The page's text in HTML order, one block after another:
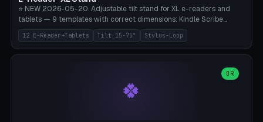
⭐ NEW 2026-05-20. Adjustable tilt stand for XL e-readers and
tablets — 9 templates with correct dimensions: Kindle Scribe
(10.2"), Kindle Colorsoft/Oasis (7"), Boox Note Air 4C (10.3"), Boox Tab
Ultra C Pro, Boox Page (7"), Remarkable Paper Pro (11.8"), Remarkable
2 (10.3"), iPad Pro M4 13"/11", iPad Air M2 13"/11", Galaxy Tab S10 Ultra
reading mode (15-55°), cradle height 10-30mm + cradle play 0.3-
2.0mm for cover/folio. Optional stylus loop on the side (Ø8-18mm:
Apple Pencil USB-C Ø8.9, Pencil Pro Ø8.9). Boox Pen 2 Pro (Ø11),
12 E-Reader+Tablets Tilt 15-75° Stylus-Loop
🍀
OR